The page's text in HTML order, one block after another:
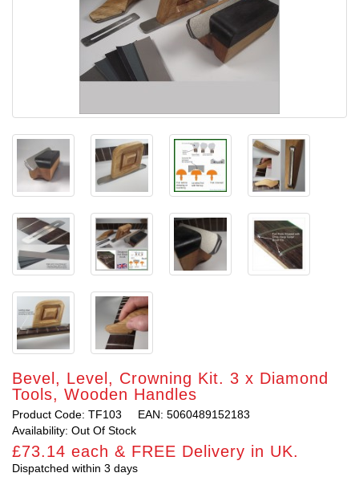
Bevel, Level, Crowning Kit. 3 x Diamond
Tools, Wooden Handles
Product Code: TF103
EAN: 5060489152183
Availability: Out Of Stock
£73.14 each & FREE Delivery in UK.
Dispatched within 3 days